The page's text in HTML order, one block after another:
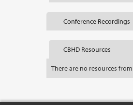
Conference Recordings
CBHD Resources
There are no resources